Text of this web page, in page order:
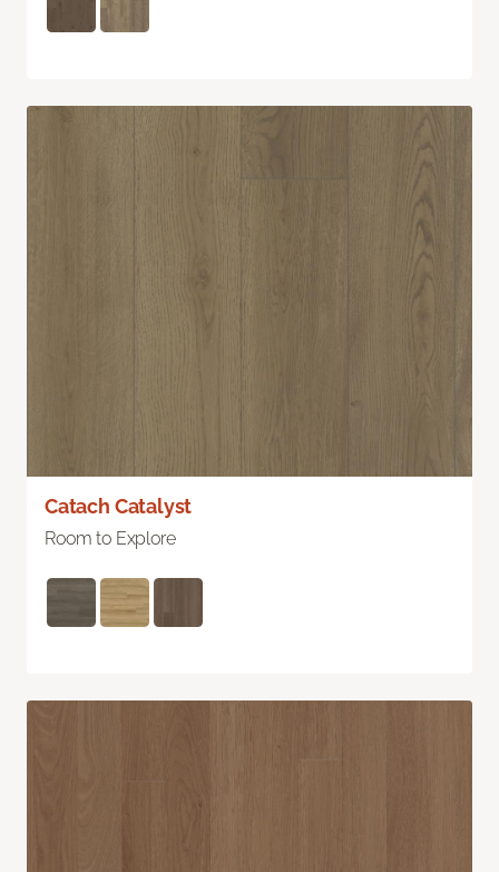
Catach Catalyst
Room to Explore